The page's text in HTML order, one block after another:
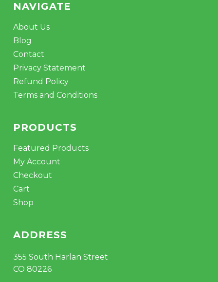
NAVIGATE
About Us
Blog
Contact
Privacy Statement
Refund Policy
Terms and Conditions
PRODUCTS
Featured Products
My Account
Checkout
Cart
Shop
ADDRESS
355 South Harlan Street
CO 80226